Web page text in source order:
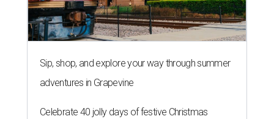
Sip, shop, and explore your way through summer
adventures in Grapevine
Celebrate 40 jolly days of festive Christmas